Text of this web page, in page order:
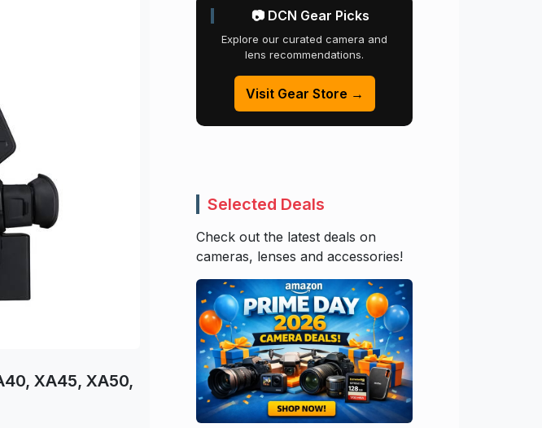
XA45, XA50,
📷 DCN Gear Picks
Explore our curated camera and
lens recommendations.
Visit Gear Store →
Selected Deals
Check out the latest deals on
cameras, lenses and accessories!